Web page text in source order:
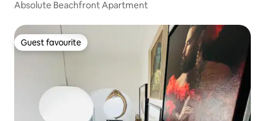
Absolute Beachfront Apartment
Guest favourite
Guest favourite